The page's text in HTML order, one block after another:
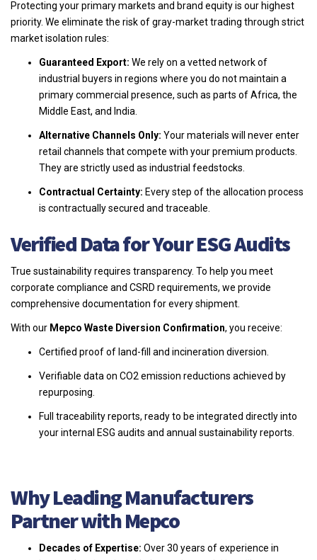
Protecting your primary markets and brand equity is our highest
priority. We eliminate the risk of gray-market trading through strict
market isolation rules:
Guaranteed Export: We rely on a vetted network of
industrial buyers in regions where you do not maintain a
primary commercial presence, such as parts of Africa, the
Middle East, and India.
Alternative Channels Only: Your materials will never enter
retail channels that compete with your premium products.
They are strictly used as industrial feedstocks.
Contractual Certainty: Every step of the allocation process
is contractually secured and traceable.
Verified Data for Your ESG Audits
True sustainability requires transparency. To help you meet
corporate compliance and CSRD requirements, we provide
comprehensive documentation for every shipment.
With our Mepco Waste Diversion Confirmation, you receive:
Certified proof of land-fill and incineration diversion.
Verifiable data on CO2 emission reductions achieved by
repurposing.
Full traceability reports, ready to be integrated directly into
your internal ESG audits and annual sustainability reports.
Why Leading Manufacturers
Partner with Mepco
Decades of Expertise: Over 30 years of experience in